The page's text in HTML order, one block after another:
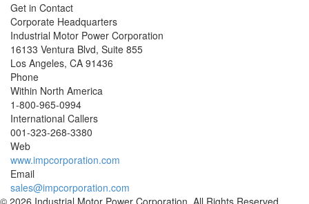
Get in Contact
Corporate Headquarters
Industrial Motor Power Corporation
16133 Ventura Blvd, Suite 855
Los Angeles, CA 91436
Phone
Within North America
1-800-965-0994
International Callers
001-323-268-3380
Web
www.impcorporation.com
Email
sales@impcorporation.com
© 2026 Industrial Motor Power Corporation. All Rights Reserved